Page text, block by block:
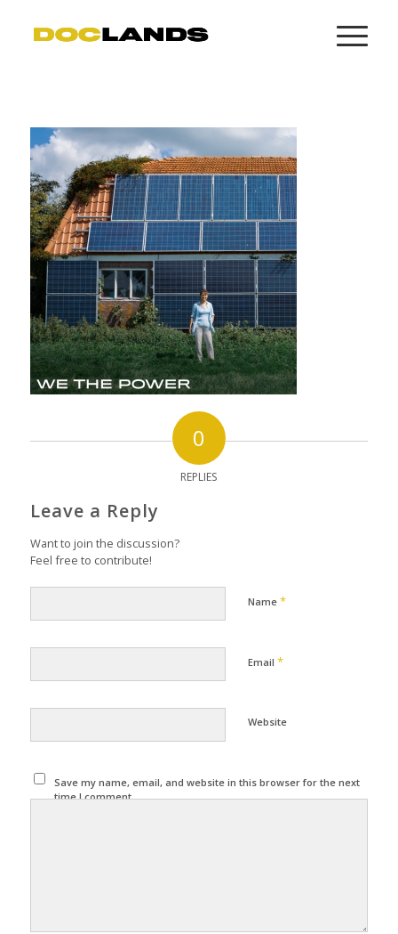
0
REPLIES
Leave a Reply
Want to join the discussion?
Feel free to contribute!
Name *
Email *
Website
Save my name, email, and website in this browser for the next
time I comment.